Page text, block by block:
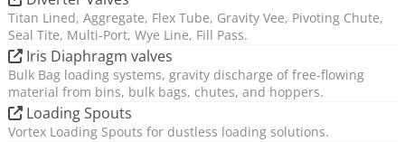
Titan Lined, Aggregate, Flex Tube, Gravity Vee, Pivoting Chute,
Seal Tite, Multi-Port, Wye Line, Fill Pass.
Iris Diaphragm valves
Bulk Bag loading systems, gravity discharge of free-flowing
material from bins, bulk bags, chutes, and hoppers.
Loading Spouts
Vortex Loading Spouts for dustless loading solutions.